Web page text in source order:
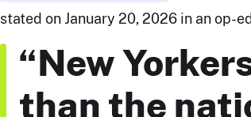
stated on January 20, 2026 in an op-
“New
than the